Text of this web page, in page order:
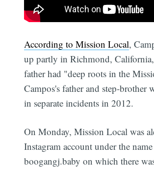
According to Mission Local,
up partly in Richmond,
father had "deep roots in the
Campos's father and step-brother
in separate incidents in 2012.
On Monday, Mission Local was
Instagram account under the name
boogangj.baby on which there